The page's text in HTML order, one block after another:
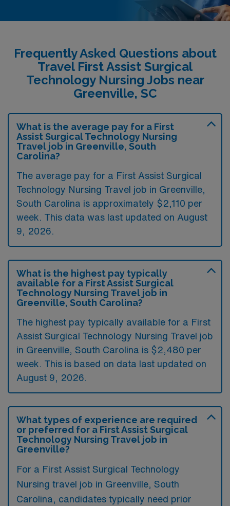
Frequently Asked Questions about
Travel First Assist Surgical
Technology Nursing Jobs near
Greenville, SC
What is the average pay for a First
Assist Surgical Technology Nursing
Travel job in Greenville, South
Carolina?
The average pay for a First Assist Surgical
Technology Nursing Travel job in Greenville,
South Carolina is approximately $2,110 per
week. This data was last updated on August
9, 2026.
What is the highest pay typically
available for a First Assist Surgical
Technology Nursing Travel job in
Greenville, South Carolina?
The highest pay typically available for a First
Assist Surgical Technology Nursing Travel job
in Greenville, South Carolina is $2,480 per
week. This is based on data last updated on
August 9, 2026.
What types of experience are required
or preferred for a First Assist Surgical
Technology Nursing Travel job in
Greenville?
For a First Assist Surgical Technology
Nursing travel job in Greenville, South
Carolina, candidates typically need prior